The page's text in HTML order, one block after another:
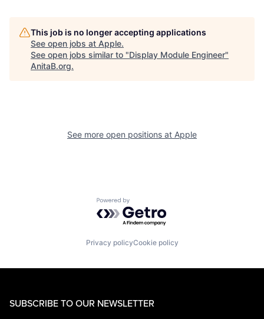
This job is no longer accepting applications
See open jobs at Apple.
See open jobs similar to "Display Module Engineer"
AnitaB.org.
See more open positions at Apple
Powered by Getro.com
Privacy policyCookie policy
SUBSCRIBE TO OUR NEWSLETTER